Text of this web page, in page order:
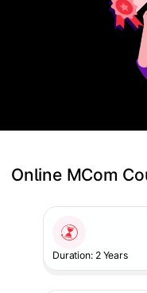
Online MCom
Duration: 2 Years